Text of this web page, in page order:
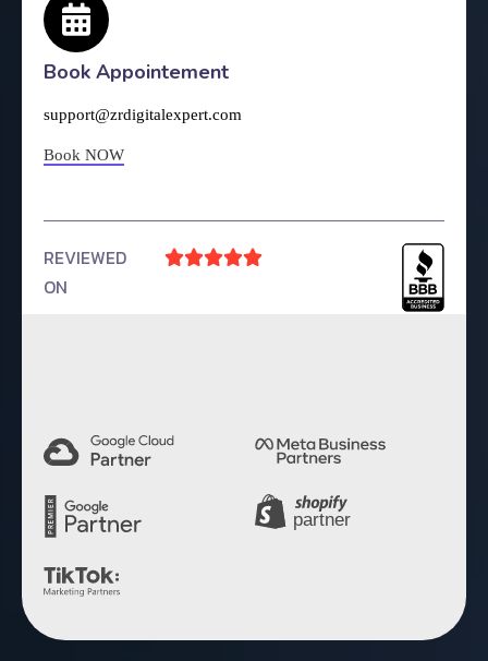
Book Appointement
support@zrdigitalexpert.com
Book NOW
REVIEWED
ON
